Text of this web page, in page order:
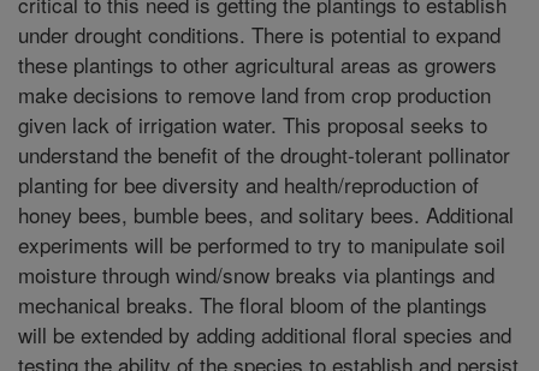
under drought conditions. There is potential to expand
these plantings to other agricultural areas as growers
make decisions to remove land from crop production
given lack of irrigation water. This proposal seeks to
understand the benefit of the drought-tolerant pollinator
planting for bee diversity and health/reproduction of
honey bees, bumble bees, and solitary bees. Additional
experiments will be performed to try to manipulate soil
moisture through wind/snow breaks via plantings and
mechanical breaks. The floral bloom of the plantings
will be extended by adding additional floral species and
testing the ability of the species to establish and persist